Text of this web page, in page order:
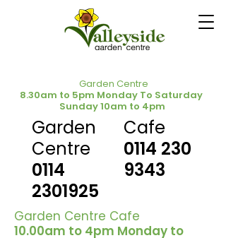
Garden Centre
8.30am to 5pm Monday To Saturday
Sunday 10am to 4pm
Garden
Centre
0114
2301925
Cafe
0114 230
9343
Garden Centre Cafe
10.00am to 4pm Monday to